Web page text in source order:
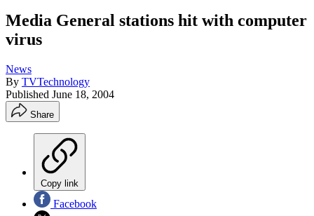
Media General stations hit with computer
virus
News
By TVTechnology
Published June 18, 2004
Share
Copy link
Facebook